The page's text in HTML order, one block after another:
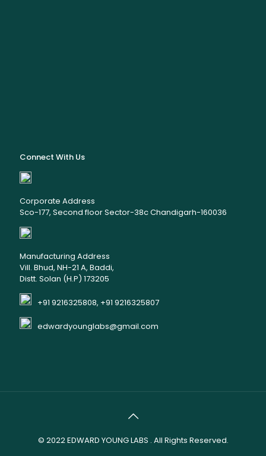
Connect With Us
Corporate Address
Sco-177, Second floor Sector-38c Chandigarh-160036
Manufacturing Address
Vill. Bhud, NH-21 A, Baddi,
Distt. Solan (H.P) 173205
+91 9216325808, +91 9216325807
edwardyounglabs@gmail.com
© 2022EDWARD YOUNG LABS . All Rights Reserved.